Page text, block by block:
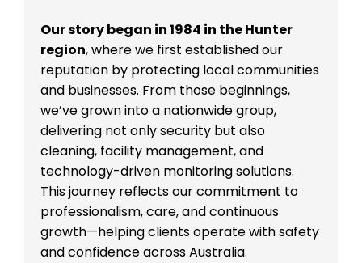
Our story began in 1984 in the Hunter
region, where we first established our
reputation by protecting local communities
and businesses. From those beginnings,
we’ve grown into a nationwide group,
delivering not only security but also
cleaning, facility management, and
technology-driven monitoring solutions.
This journey reflects our commitment to
professionalism, care, and continuous
growth—helping clients operate with safety
and confidence across Australia.